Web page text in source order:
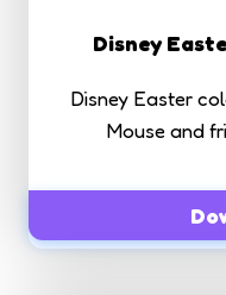
Disney
Disney Easter
Mouse and